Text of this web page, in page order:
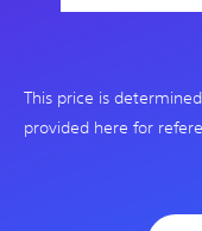
This price is
provided here for